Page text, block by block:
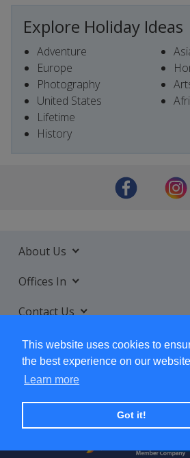
This website uses cookies to
the best experience on our
Learn more
Got it!
Explore Holiday Ideas
Adventure
Europe
Photography
United States
Lifetime
History
About Us
Offices In
Contact Us
Services